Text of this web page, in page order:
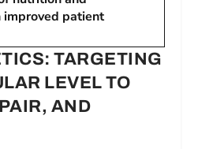
improved patient
TARGETING
LEVEL TO
AND